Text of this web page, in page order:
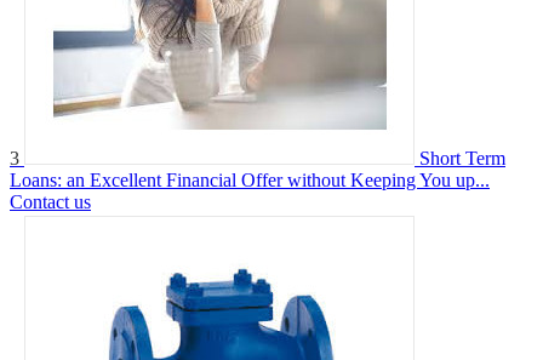
3
Short Term
Loans: an Excellent Financial Offer without Keeping You up...
Contact us